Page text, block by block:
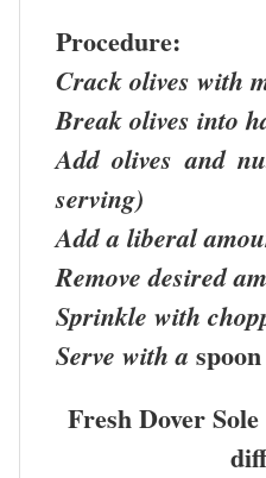
Procedure:
Crack olives with
Break olives into
Add olives and
serving)
Add a liberal
Remove desired
Sprinkle with
Serve with a spoon
FreshDoverSole